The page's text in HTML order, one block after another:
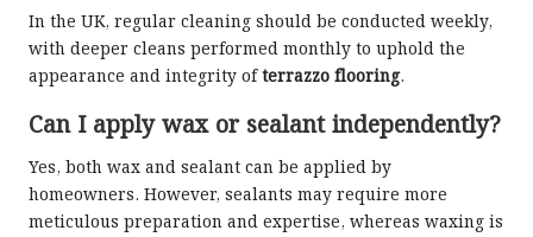
In the UK, regular cleaning should be conducted weekly,
with deeper cleans performed monthly to uphold the
appearance and integrity ofterrazzo flooring.
Can I apply wax or sealant independently?
Yes, both wax and sealant can be applied by
homeowners. However, sealants may require more
meticulous preparation and expertise, whereas waxing is